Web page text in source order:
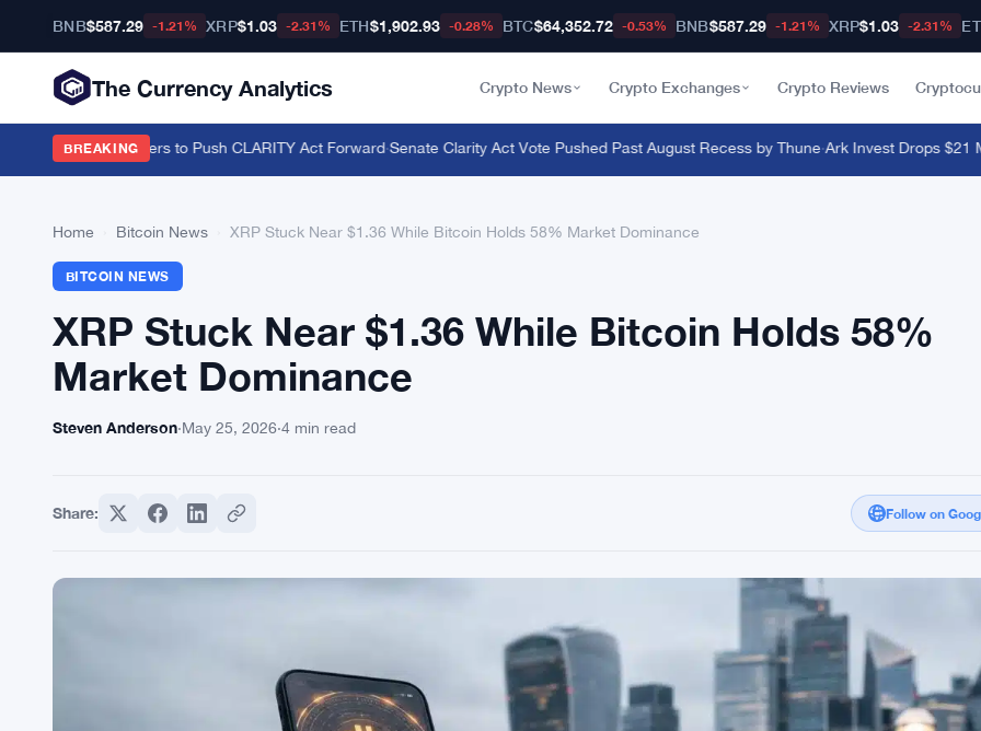
BNB$587.29 -1.21% XRP$1.03 -2.31% ETH$1,902.93 -0.28% BTC$64,352.72 -0.53% BNB$587.29 -1.21% XRP$1.03 -2.31%
The Currency Analytics Crypto News Crypto Exchanges Crypto Reviews
BREAKING
U.S. Crypto Holders to Push CLARITY Act Forward·Senate Clarity Act Vote Pushed Past August Recess by Thune·Ark Invest Drops $21
Home Bitcoin News XRP Stuck Near $1.36 While Bitcoin Holds 58% Market Dominance
BITCOIN NEWS
XRP Stuck Near $1.36 While Bitcoin Holds 58%
Market Dominance
Steven Anderson·May 25, 2026·4 min read
Share: Follow on